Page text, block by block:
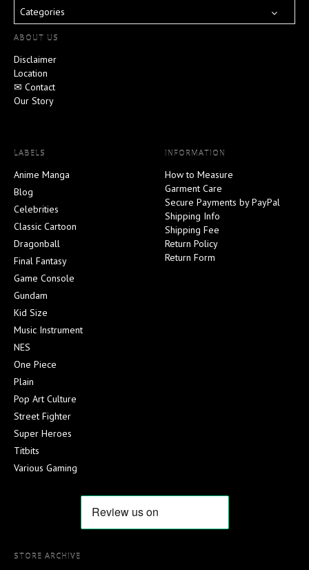
Categories
ABOUT US
Disclaimer
Location
✉ Contact
Our Story
LABELS
Anime Manga
Blog
Celebrities
Classic Cartoon
Dragonball
Final Fantasy
Game Console
Gundam
Kid Size
Music Instrument
NES
One Piece
Plain
Pop Art Culture
Street Fighter
Super Heroes
Titbits
Various Gaming
INFORMATION
How to Measure
Garment Care
Secure Payments by PayPal
Shipping Info
Shipping Fee
Return Policy
Return Form
STORE ARCHIVE